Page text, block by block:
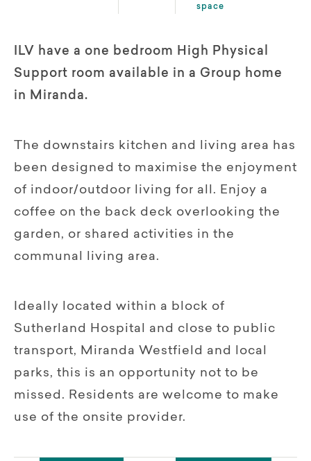
space
ILV have a one bedroom High Physical
Support room available in a Group home
in Miranda.
The downstairs kitchen and living area has
been designed to maximise the enjoyment
of indoor/outdoor living for all. Enjoy a
coffee on the back deck overlooking the
garden, or shared activities in the
communal living area.
Ideally located within a block of
Sutherland Hospital and close to public
transport, Miranda Westfield and local
parks, this is an opportunity not to be
missed. Residents are welcome to make
use of the onsite provider.